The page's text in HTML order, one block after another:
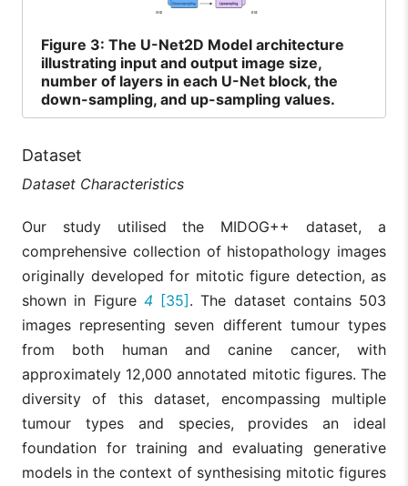
Figure 3: The U-Net2D Model architecture
illustrating input and output image size,
number of layers in each U-Net block, the
down-sampling, and up-sampling values.
Dataset
Dataset Characteristics
Our study utilised the MIDOG++ dataset, a
comprehensive collection of histopathology images
originally developed for mitotic figure detection, as
shown in Figure 4 [35] . The dataset contains 503
images representing seven different tumour types
from both human and canine cancer, with
approximately 12,000 annotated mitotic figures. The
diversity of this dataset, encompassing multiple
tumour types and species, provides an ideal
foundation for training and evaluating generative
models in the context of synthesising mitotic figures